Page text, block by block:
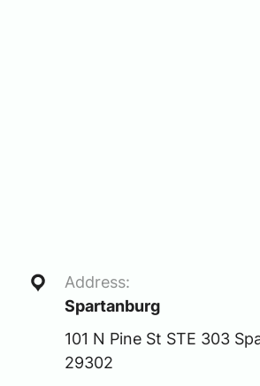
Address:
Spartanburg
101 N Pine St STE 303
29302